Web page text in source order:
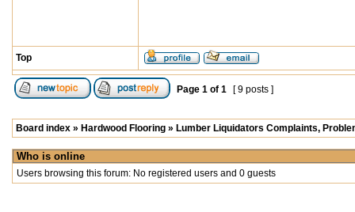
Top
Page 1 of 1 [ 9 posts ]
Board index » Hardwood Flooring » Lumber Liquidators Complaints,
Who is online
Users browsing this forum: No registered users and 0 guests